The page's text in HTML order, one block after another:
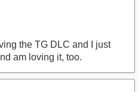
the TG DLC and I just
am loving it, too.